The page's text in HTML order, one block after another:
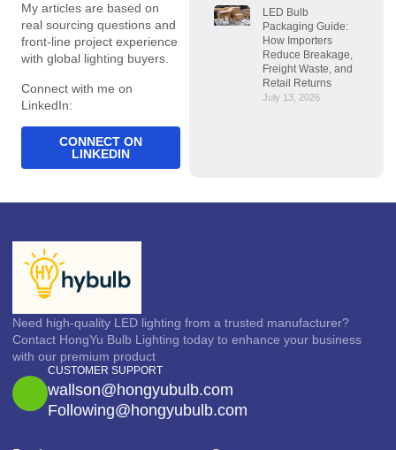
My articles are based on
real sourcing questions and
front-line project experience
with global lighting buyers.
Connect with me on
LinkedIn:
CONNECT ON
LINKEDIN
LED Bulb
Packaging Guide:
How Importers
Reduce Breakage,
Freight Waste, and
Retail Returns
July 13, 2026
Need high-quality LED lighting from a trusted manufacturer?
Contact HongYu Bulb Lighting today to enhance your business
with our premium product
CUSTOMER SUPPORT
wallson@hongyubulb.com
Following@hongyubulb.com